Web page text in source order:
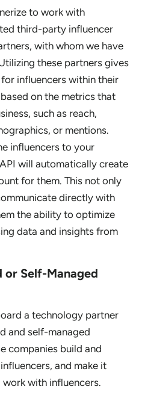
to work with
third-party influencer
with whom we have
these partners gives
influencers within their
on the metrics that
such as reach,
or mentions.
influencers to your
will automatically create
for them. This not only
directly with
the ability to optimize
data and insights from
or Self-Managed
a technology partner
and self-managed
companies build and
and make it
with influencers.